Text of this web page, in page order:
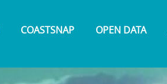
COASTSNAP OPEN DATA